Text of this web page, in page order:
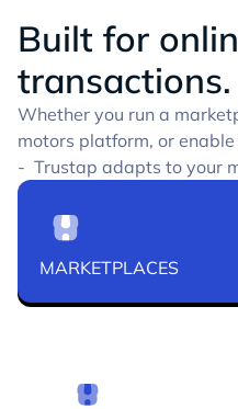
Built for
transactions.
Whether you run a
motors platform, or
- Trustap adapts to your
MARKETPLACES